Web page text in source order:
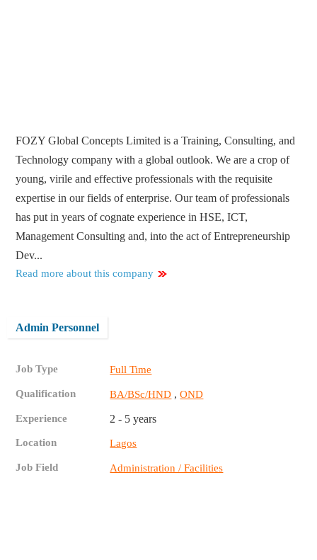
FOZY Global Concepts Limited is a Training, Consulting, and
Technology company with a global outlook. We are a crop of
young, virile and effective professionals with the requisite
expertise in our fields of enterprise. Our team of professionals
has put in years of cognate experience in HSE, ICT,
Management Consulting and, into the act of Entrepreneurship
Dev...
Read more about this company
Admin Personnel
Job Type Full Time
Qualification BA/BSc/HND ,OND
Experience 2 - 5 years
Location Lagos
Job Field Administration / Facilities